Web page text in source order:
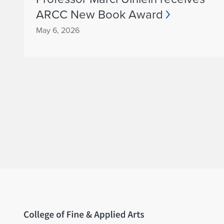
ARCC New Book Award
May 6, 2026
Home page